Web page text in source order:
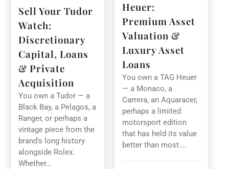
Heuer:
Premium Asset
Valuation &
Luxury Asset
Loans
You own a TAG Heuer
— a Monaco, a
Carrera, an Aquaracer,
perhaps a limited
motorsport edition
that has held its value
better than most.…
Sell Your Tudor
Watch:
Discretionary
Capital, Loans
& Private
Acquisition
You own a Tudor — a
Black Bay, a Pelagos, a
Ranger, or perhaps a
vintage piece from the
brand’s long history
alongside Rolex.
Whether…